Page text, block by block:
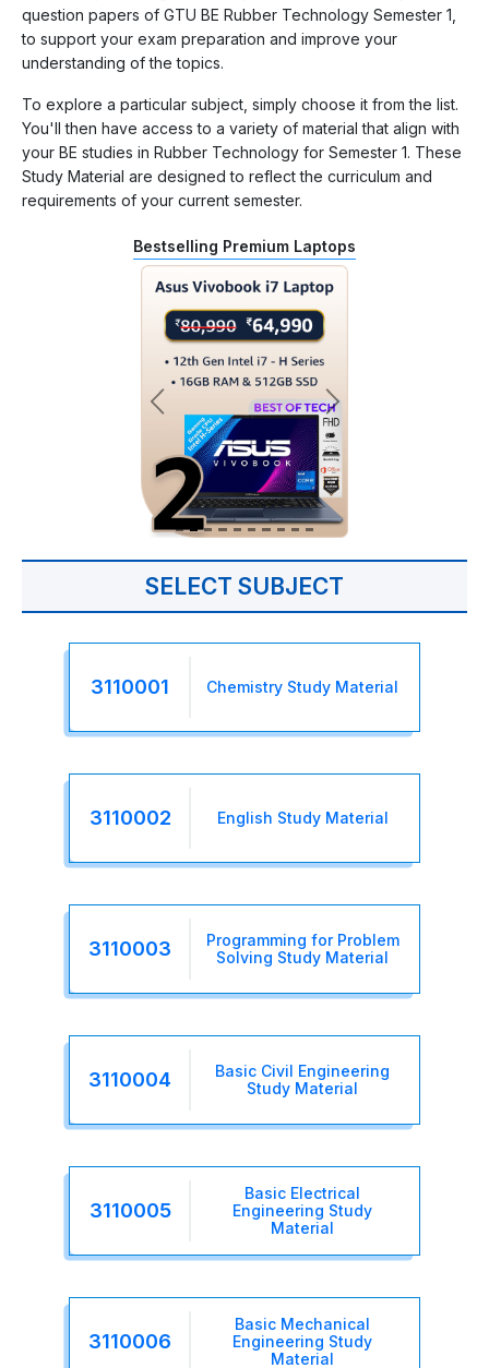
question papers of GTU BE Rubber Technology Semester 1,
to support your exam preparation and improve your
understanding of the topics.
To explore a particular subject, simply choose it from the list.
You'll then have access to a variety of material that align with
your BE studies in Rubber Technology for Semester 1. These
Study Material are designed to reflect the curriculum and
requirements of your current semester.
Bestselling Premium Laptops
SELECT SUBJECT
3110001 Chemistry Study Material
3110002 English Study Material
3110003
Programming for Problem
Solving Study Material
3110004
Basic Civil Engineering
Study Material
3110005
Basic Electrical
Engineering Study
Material
3110006
Basic Mechanical
Engineering Study
Material